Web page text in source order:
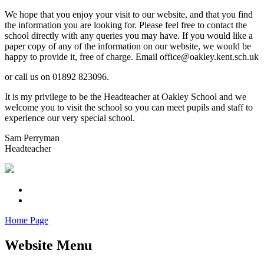
We hope that you enjoy your visit to our website, and that you find
the information you are looking for. Please feel free to contact the
school directly with any queries you may have. If you would like a
paper copy of any of the information on our website, we would be
happy to provide it, free of charge. Email office@oakley.kent.sch.uk
or call us on 01892 823096.
It is my privilege to be the Headteacher at Oakley School and we
welcome you to visit the school so you can meet pupils and staff to
experience our very special school.
Sam Perryman
Headteacher
Home Page
Website Menu